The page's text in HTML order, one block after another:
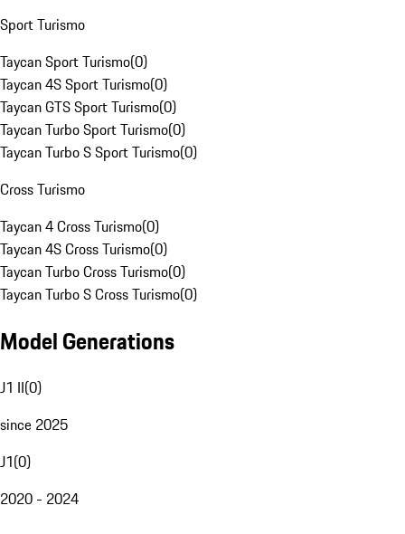
Sport Turismo
Taycan Sport Turismo(0)
Taycan 4S Sport Turismo(0)
Taycan GTS Sport Turismo(0)
Taycan Turbo Sport Turismo(0)
Taycan Turbo S Sport Turismo(0)
Cross Turismo
Taycan 4 Cross Turismo(0)
Taycan 4S Cross Turismo(0)
Taycan Turbo Cross Turismo(0)
Taycan Turbo S Cross Turismo(0)
Model Generations
J1 II(0)
since 2025
J1(0)
2020 - 2024